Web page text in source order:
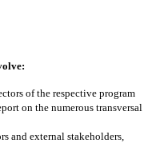
of the respective program
on the numerous transversal
and external stakeholders,